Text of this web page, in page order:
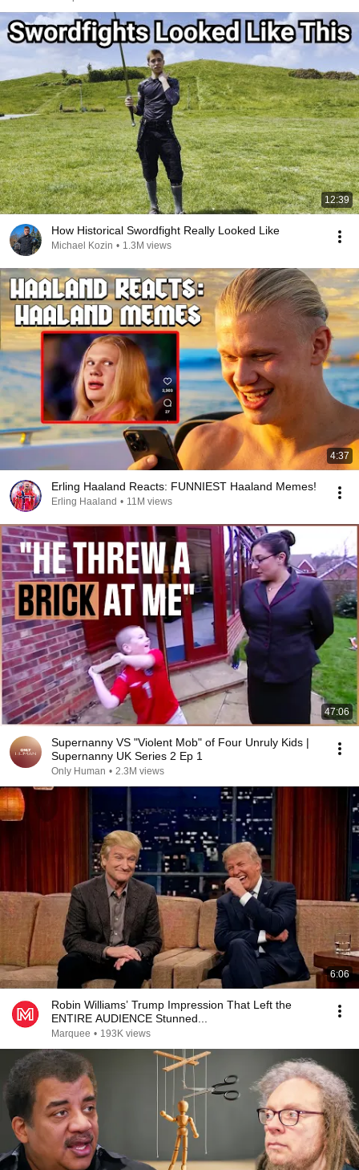
12:39
How Historical Swordfight Really Looked Like
Michael Kozin • 1.3M views
4:37
Erling Haaland Reacts: FUNNIEST Haaland Memes!
Erling Haaland • 11M views
47:06
Supernanny VS "Violent Mob" of Four Unruly Kids |
Supernanny UK Series 2 Ep 1
Only Human • 2.3M views
6:06
Robin Williams’ Trump Impression That Left the
ENTIRE AUDIENCE Stunned...
Marquee • 193K views